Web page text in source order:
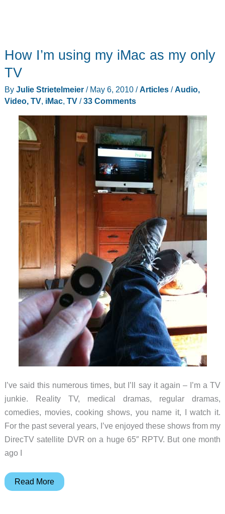
How I’m using my iMac as my only
TV
By Julie Strietelmeier / May 6, 2010 /Articles/Audio,
Video, TV, iMac, TV/33 Comments
I’ve said this numerous times, but I’ll say it again – I’m a TV
junkie. Reality TV, medical dramas, regular dramas,
comedies, movies, cooking shows, you name it, I watch it.
For the past several years, I’ve enjoyed these shows from my
DirecTV satellite DVR on a huge 65″ RPTV. But one month
ago I
How
Read More